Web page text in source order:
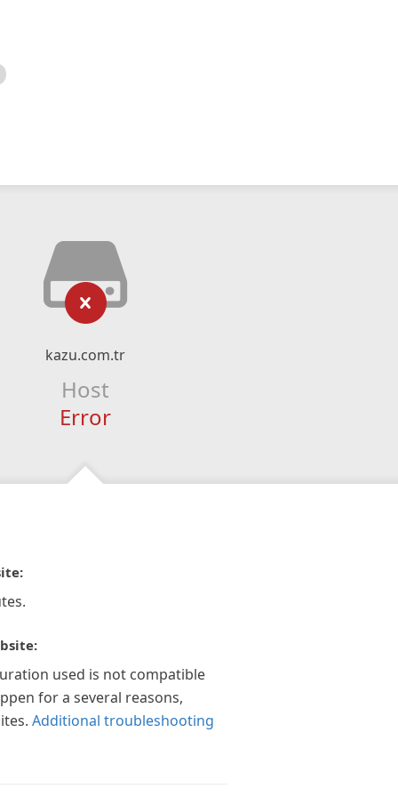
kazu.com.tr
Host
Error
used is not compatible
for a several reasons,
Additional troubleshooting